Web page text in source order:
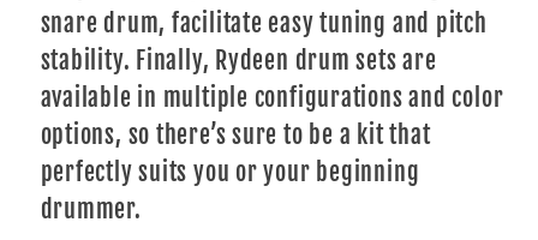
snare drum, facilitate easy tuning and pitch
stability. Finally, Rydeen drum sets are
available in multiple configurations and color
options, so there’s sure to be a kit that
perfectly suits you or your beginning
drummer.